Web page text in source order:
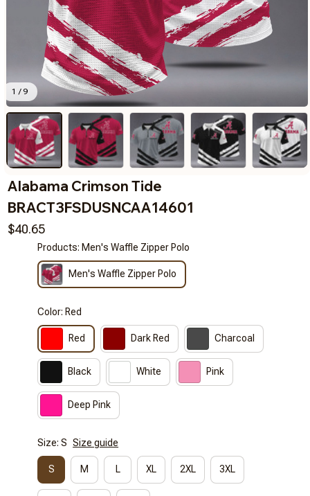
1 / 9
Alabama Crimson Tide
BRACT3FSDUSNCAA14601
$40.65
Products: Men's Waffle Zipper Polo
Men's Waffle Zipper Polo
Color: Red
Red Dark Red Charcoal
Black White Pink
Deep Pink
Size: S Size guide
S M L XL 2XL 3XL